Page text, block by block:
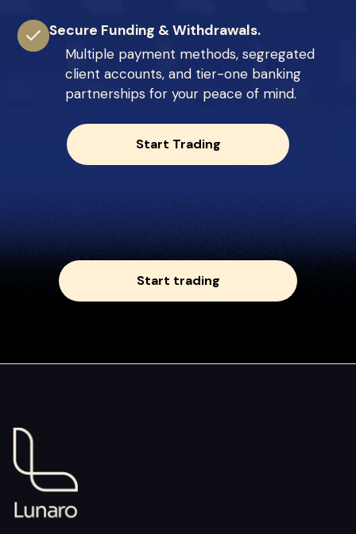
Secure Funding & Withdrawals.
Multiple payment methods, segregated
client accounts, and tier-one banking
partnerships for your peace of mind.
Start Trading
Start trading